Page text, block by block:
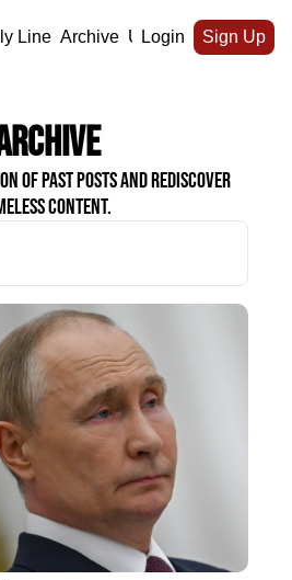
Line Archive Upgrade
Login Sign Up
of past posts and rediscover
content.